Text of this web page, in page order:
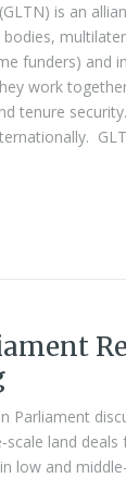
is an
funders) and
work
tenure
Parliament
scale land
in low and